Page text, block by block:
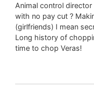
Animal control
with no pay cut ?
(girlfriends) I mean
Long history of
time to chop Veras!